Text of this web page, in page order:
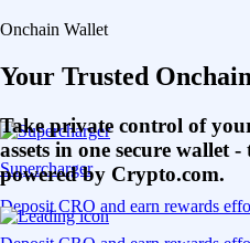
Supercharger
Deposit CRO and earn rewards
Onchain Wallet
Your Trusted
Take private control of
assets in one secure wallet
powered by Crypto.com.